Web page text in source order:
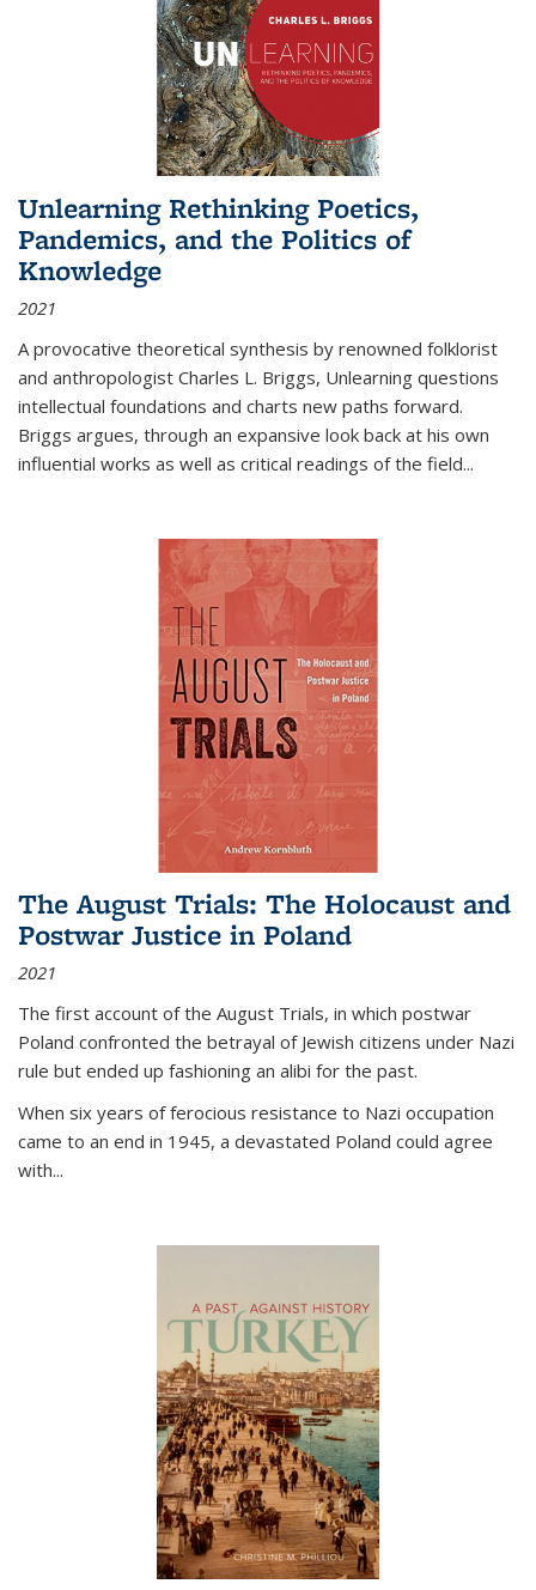
Unlearning Rethinking Poetics,
Pandemics, and the Politics of
Knowledge
2021
A provocative theoretical synthesis by renowned folklorist
and anthropologist Charles L. Briggs, Unlearning questions
intellectual foundations and charts new paths forward.
Briggs argues, through an expansive look back at his own
influential works as well as critical readings of the field...
The August Trials: The Holocaust and
Postwar Justice in Poland
2021
The first account of the August Trials, in which postwar
Poland confronted the betrayal of Jewish citizens under Nazi
rule but ended up fashioning an alibi for the past.
When six years of ferocious resistance to Nazi occupation
came to an end in 1945, a devastated Poland could agree
with...